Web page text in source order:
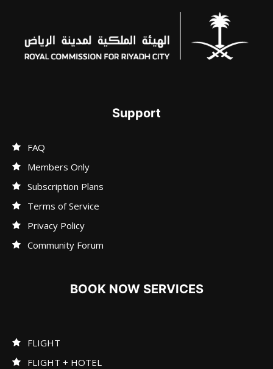
Support
FAQ
Members Only
Subscription Plans
Terms of Service
Privacy Policy
Community Forum
BOOK NOW SERVICES
FLIGHT
FLIGHT + HOTEL